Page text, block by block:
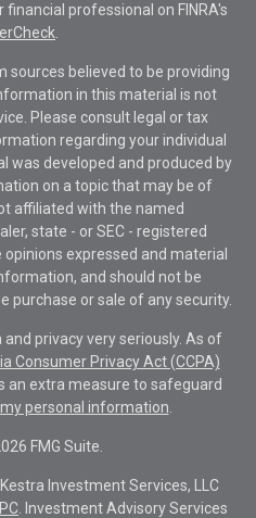
professional on FINRA's
sources believed to be providing
in this material is not
Please consult legal or tax
regarding your individual
was developed and produced by
on a topic that may be of
affiliated with the named
state - or SEC - registered
expressed and material
and should not be
purchase or sale of any security.
privacy very seriously. As of
Consumer Privacy Act (CCPA)
an extra measure to safeguard
my personal information
FMG Suite.
Investment Services, LLC
. Investment Advisory Services